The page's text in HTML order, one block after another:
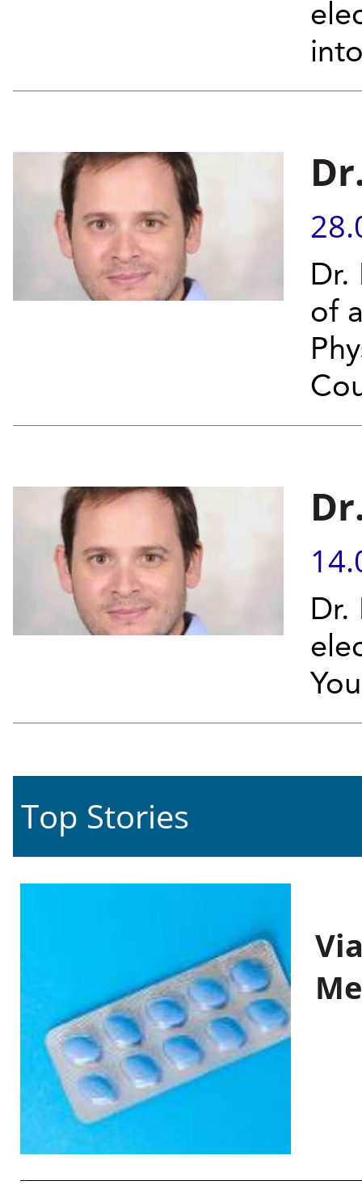
Dr.
of
Dr.
Top Stories